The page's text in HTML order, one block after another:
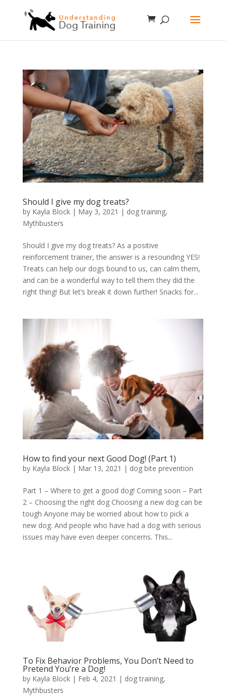
Should I give my dog treats?
by Kayla Block| May 3, 2021 | dog training,
Mythbusters
Should I give my dog treats? As a positive
reinforcement trainer, the answer is a resounding YES!
Treats can help our dogs bound to us, can calm them,
and can be a wonderful way to tell them they did the
right thing! But let’s break it down further! Snacks for...
How to find your next Good Dog! (Part 1)
by Kayla Block| Mar 13, 2021 | dog bite prevention
Part 1 – Where to get a good dog! Coming soon – Part
2 – Choosing the right dog Choosing a new dog can be
tough Anyone may be worried about how to pick a
new dog. And people who have had a dog with serious
issues may have even deeper concerns. This...
To Fix Behavior Problems, You Don’t Need to
Pretend You’re a Dog!
by Kayla Block| Feb 4, 2021 | dog training,
Mythbusters